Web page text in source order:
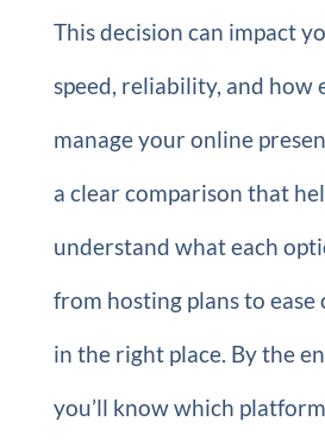
This decision can impact
speed, reliability, and how
manage your online
a clear comparison that
understand what each
from hosting plans to ease
in the right place. By the
you’ll know which